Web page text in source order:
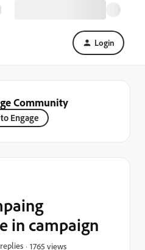
Login
Community
Engage
in campaign
1765 views